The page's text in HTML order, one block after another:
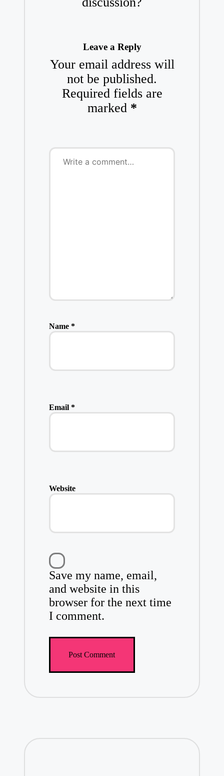
Leave a Reply
Your email address will
not be published.
Required fields are
marked *
Name *
Email *
Website
Save my name, email,
and website in this
browser for the next time
I comment.